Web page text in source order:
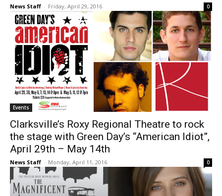
News Staff - Friday, April 29, 2016 0
Events
Clarksville’s Roxy Regional Theatre to rock
the stage with Green Day’s “American Idiot”,
April 29th – May 14th
News Staff - Monday, April 11, 2016 0